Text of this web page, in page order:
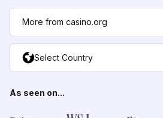
More from casino.org
Select Country
As seen on...